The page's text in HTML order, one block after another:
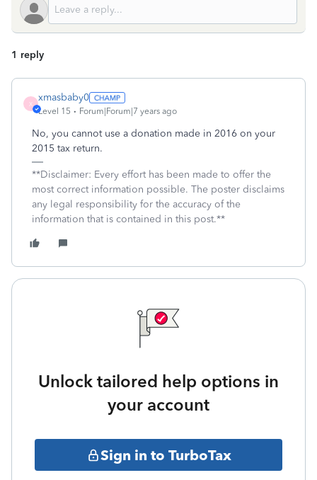
1 reply
X
xmasbaby0
Level 15 Forum|Forum|7 years ago
No, you cannot use a donation made in 2016 on your
2015 tax return.
**Disclaimer: Every effort has been made to offer the
most correct information possible. The poster disclaims
any legal responsibility for the accuracy of the
information that is contained in this post.**
Unlock tailored help options in
your account
Sign in to TurboTax